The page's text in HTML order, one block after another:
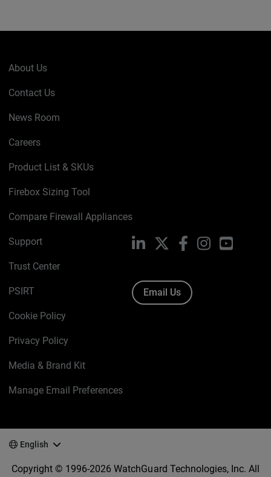
About Us
Contact Us
News Room
Careers
Product List & SKUs
Firebox Sizing Tool
Compare Firewall Appliances
Support
Trust Center
PSIRT
Cookie Policy
Privacy Policy
Media & Brand Kit
Manage Email Preferences
LinkedIn FacebookInstagramYouTube
Email Us
English
Copyright © 1996-2026 WatchGuard Technologies, Inc. All